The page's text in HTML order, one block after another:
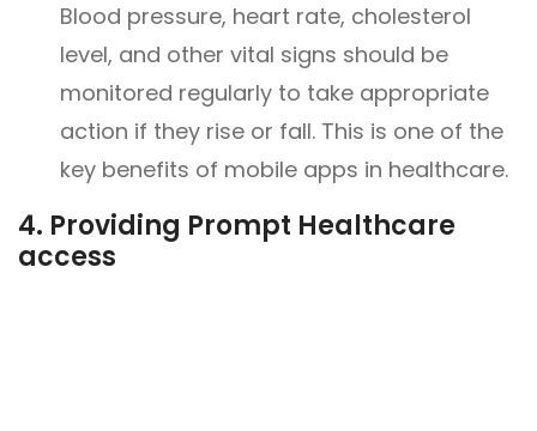
Blood pressure, heart rate, cholesterol
level, and other vital signs should be
monitored regularly to take appropriate
action if they rise or fall. This is one of the
key benefits of mobile apps in healthcare.
4. Providing Prompt Healthcare
access